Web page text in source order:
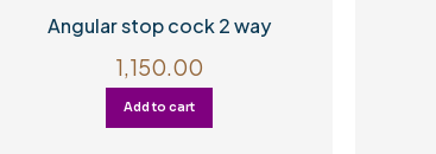
Angular stop cock 2 way
1,150.00
Add to cart